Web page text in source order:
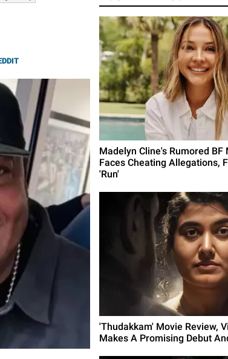
Madelyn Cline's Rumored BF
Faces Cheating Allegations,
'Run'
'Thudakkam' Movie Review,
Makes A Promising Debut